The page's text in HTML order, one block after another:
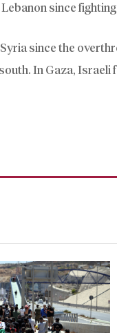
since
since the
In Gaza,